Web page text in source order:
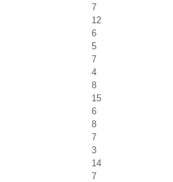
7
12
6
5
7
4
8
15
6
8
7
3
14
7